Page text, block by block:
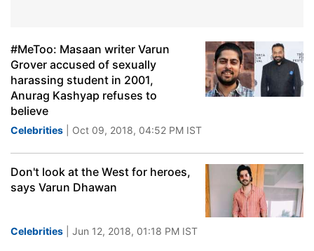
#MeToo: Masaan writer Varun
Grover accused of sexually
harassing student in 2001,
Anurag Kashyap refuses to
believe
Celebrities | Oct 09, 2018, 04:52 PM IST
Don't look at the West for heroes,
says Varun Dhawan
Celebrities | Jun 12, 2018, 01:18 PM IST